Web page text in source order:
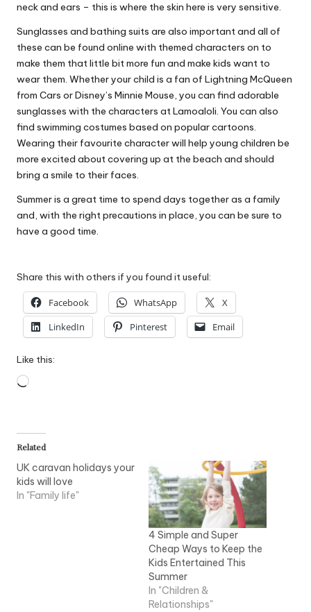
neck and ears – this is where the skin here is very sensitive.
Sunglasses and bathing suits are also important and all of
these can be found online with themed characters on to
make them that little bit more fun and make kids want to
wear them. Whether your child is a fan of Lightning McQueen
from Cars or Disney’s Minnie Mouse, you can find adorable
sunglasses with the characters atLamoaloli. You can also
find swimming costumes based on popular cartoons.
Wearing their favourite character will help young children be
more excited aboutcovering up at the beach and should
bring a smile to their faces.
Summer is a great time to spend days together as a family
and, with the right precautions in place, you can be sure to
have a good time.
Share this with others if you found it useful:
Facebook WhatsApp
X
LinkedIn
Pinterest Email
Like this:
Loading…
Related
UK caravan holidays your
kids will love
In "Family life"
4 Simple and Super
Cheap Ways to Keep the
Kids Entertained This
Summer
In "Children &
Relationships"